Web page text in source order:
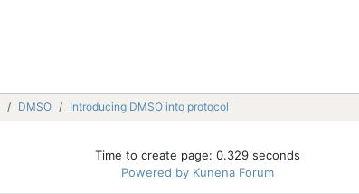
DMSO Introducing DMSO into protocol
Time to create page: 0.329 seconds
Powered by Kunena Forum